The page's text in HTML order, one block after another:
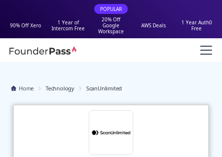
POPULAR
90% Off Xero
1 Year of
Intercom Free
20% Off
Google
Workspace
AWS Deals
1 Year Auth0
Free
Home Technology ScanUnlimited